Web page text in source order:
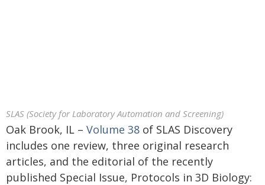
SLAS (Society for Laboratory Automation and Screening)
Oak Brook, IL – Volume 38 of SLAS Discovery
includes one review, three original research
articles, and the editorial of the recently
published Special Issue, Protocols in 3D Biology: